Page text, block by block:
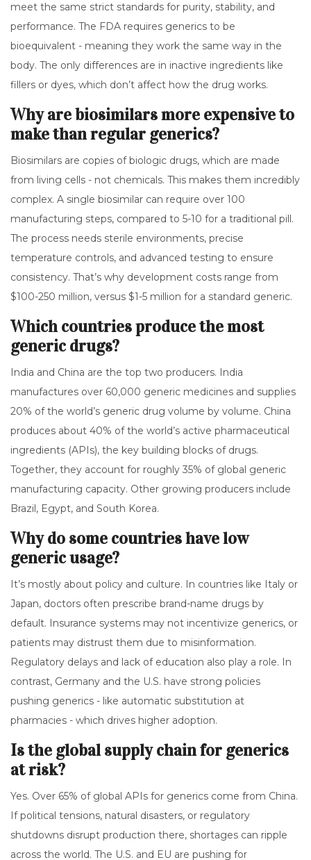
meet the same strict standards for purity, stability, and
performance. The FDA requires generics to be
bioequivalent - meaning they work the same way in the
body. The only differences are in inactive ingredients like
fillers or dyes, which don’t affect how the drug works.
Why are biosimilars more expensive to
make than regular generics?
Biosimilars are copies of biologic drugs, which are made
from living cells - not chemicals. This makes them incredibly
complex. A single biosimilar can require over 100
manufacturing steps, compared to 5-10 for a traditional pill.
The process needs sterile environments, precise
temperature controls, and advanced testing to ensure
consistency. That’s why development costs range from
$100-250 million, versus $1-5 million for a standard generic.
Which countries produce the most
generic drugs?
India and China are the top two producers. India
manufactures over 60,000 generic medicines and supplies
20% of the world’s generic drug volume by volume. China
produces about 40% of the world’s active pharmaceutical
ingredients (APIs), the key building blocks of drugs.
Together, they account for roughly 35% of global generic
manufacturing capacity. Other growing producers include
Brazil, Egypt, and South Korea.
Why do some countries have low
generic usage?
It’s mostly about policy and culture. In countries like Italy or
Japan, doctors often prescribe brand-name drugs by
default. Insurance systems may not incentivize generics, or
patients may distrust them due to misinformation.
Regulatory delays and lack of education also play a role. In
contrast, Germany and the U.S. have strong policies
pushing generics - like automatic substitution at
pharmacies - which drives higher adoption.
Is the global supply chain for generics
at risk?
Yes. Over 65% of global APIs for generics come from China.
If political tensions, natural disasters, or regulatory
shutdowns disrupt production there, shortages can ripple
across the world. The U.S. and EU are pushing for